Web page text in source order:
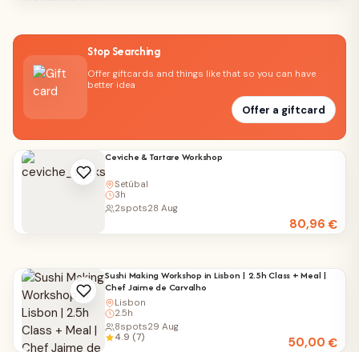
Stop Searching
Offer giftcards and things like that so you can have
better idea
Offer a giftcard
Ceviche & Tartare Workshop
Setúbal
3h
80,96€
2spots28 Aug
Sushi Making Workshop in Lisbon | 2.5h Class + Meal |
Chef Jaime de Carvalho
Lisbon
2.5h
50,00€
8spots29 Aug
4.9 (7)